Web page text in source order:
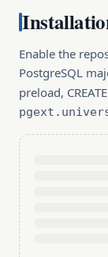
Enable the
PostgreSQL
preload,